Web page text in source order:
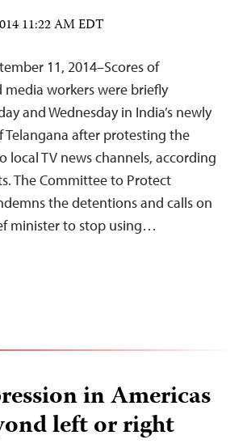
11:22 AM EDT
11, 2014–Scores of
media workers were briefly
and Wednesday in India’s newly
Telangana after protesting the
local TV news channels, according
The Committee to Protect
the detentions and calls on
minister to stop using…
in Americas
left or right